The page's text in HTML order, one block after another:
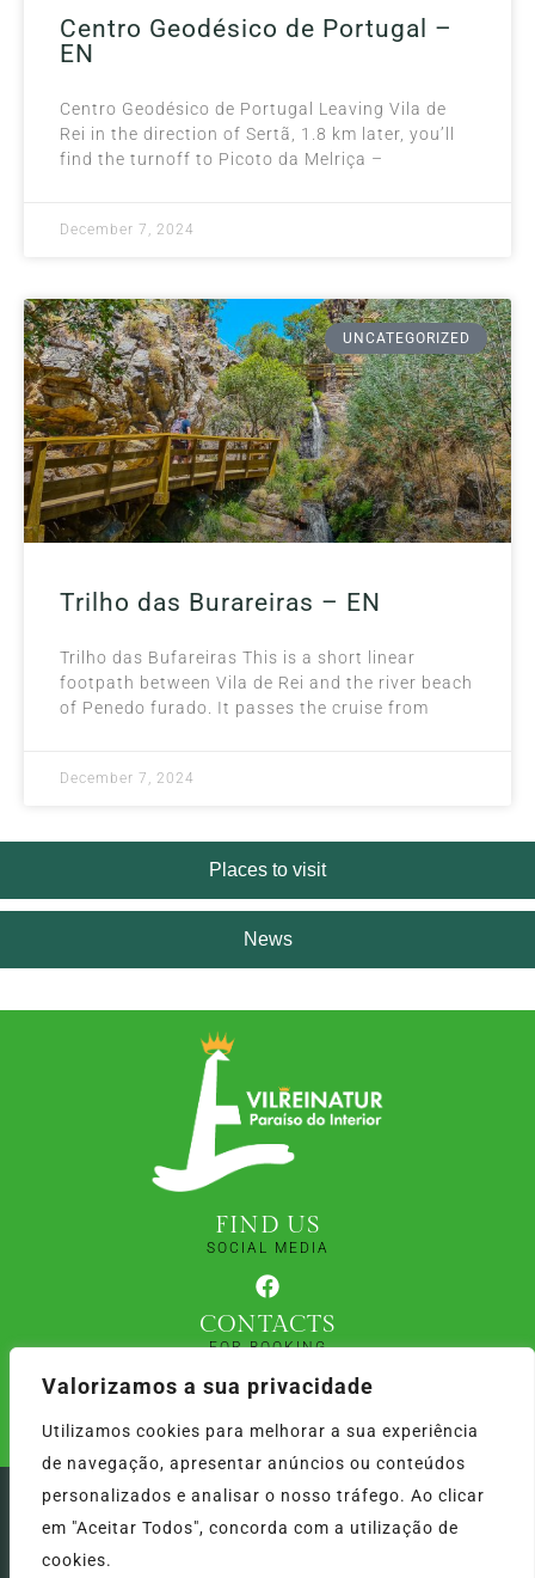
Valorizamos a sua privacidade
Utilizamos cookies para melhorar a sua experiência
de navegação, apresentar anúncios ou conteúdos
personalizados e analisar o nosso tráfego. Ao clicar
em "Aceitar Todos", concorda com a utilização de
cookies.
Places to visit
News
Centro Geodésico de Portugal –
EN
Centro Geodésico de Portugal Leaving Vila de
Rei in the direction of Sertã, 1.8 km later, you’ll
find the turnoff to Picoto da Melriça –
December 7, 2024
UNCATEGORIZED
Trilho das Burareiras – EN
Trilho das Bufareiras This is a short linear
footpath between Vila de Rei and the river beach
of Penedo furado. It passes the cruise from
December 7, 2024
FIND US
SOCIAL MEDIA
CONTACTS
FOR BOOKING
+351 913 453 180
Vilreinatur © 2024 | Por: RFONTES:COM